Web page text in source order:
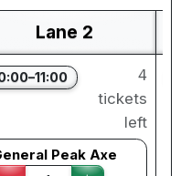
Lane 2
4
tickets
left
Peak Axe